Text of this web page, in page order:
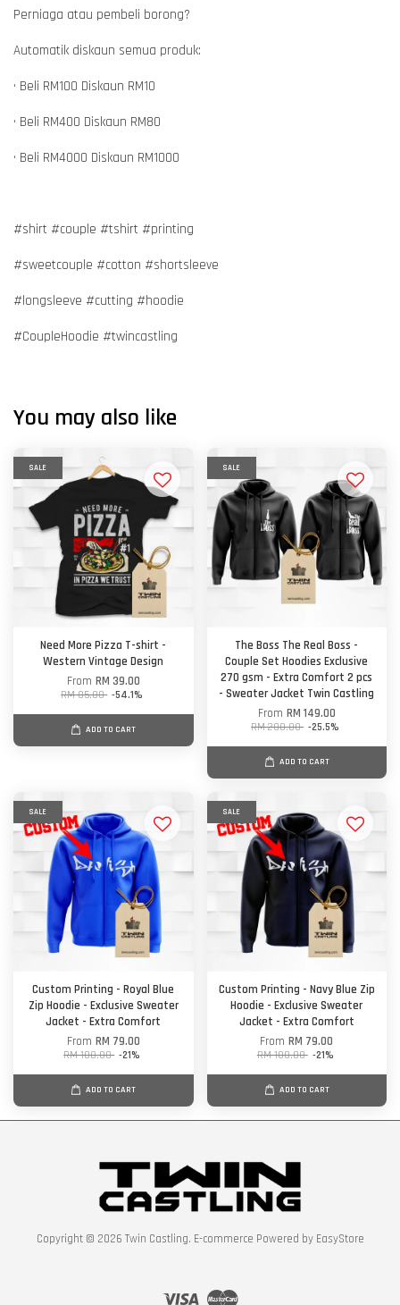
Perniaga atau pembeli borong?
Automatik diskaun semua produk:
• Beli RM100 Diskaun RM10
• Beli RM400 Diskaun RM80
• Beli RM4000 Diskaun RM1000
#shirt #couple #tshirt #printing
#sweetcouple #cotton #shortsleeve
#longsleeve #cutting #hoodie
#CoupleHoodie #twincastling
You may also like
SALE
Need More Pizza T-shirt -
Western Vintage Design
From RM 39.00
RM 85.00 -54.1%
ADD TO CART
SALE
The Boss The Real Boss -
Couple Set Hoodies Exclusive
270 gsm - Extra Comfort 2 pcs
- Sweater Jacket Twin Castling
From RM 149.00
RM 200.00 -25.5%
ADD TO CART
SALE
Custom Printing - Royal Blue
Zip Hoodie - Exclusive Sweater
Jacket - Extra Comfort
From RM 79.00
RM 100.00 -21%
ADD TO CART
SALE
Custom Printing - Navy Blue Zip
Hoodie - Exclusive Sweater
Jacket - Extra Comfort
FromRM 79.00
RM 100.00 -21%
ADD TO CART
Copyright © 2026 Twin Castling. E-commerce Powered by EasyStore
Visa Master